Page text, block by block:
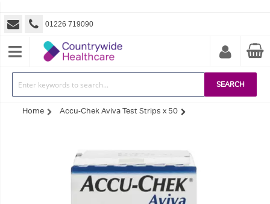
SEARCH
01226 719090
Home Accu-Chek Aviva Test Strips x 50